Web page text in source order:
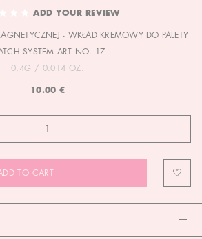
ADD YOUR REVIEW
- WKŁAD KREMOWY DO PALETY
SYSTEM ART NO. 17
0,4G / 0.014 OZ.
10.00 €
TO CART